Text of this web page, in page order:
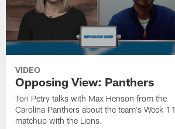
VIDEO
Opposing View: Panthers
Tori Petry talks with Max Henson from the
Carolina Panthers about the team's Week 11
matchup with the Lions.